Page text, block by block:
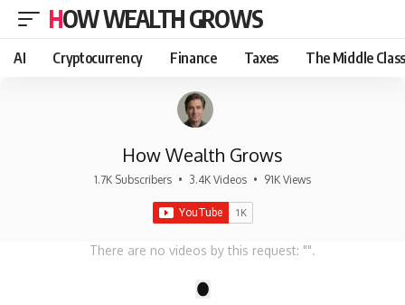
HOW WEALTH GROWS
AI Cryptocurrency Finance Taxes The Middle Class
How Wealth Grows
1.7K Subscribers • 3.4K Videos • 91K Views
There are no videos by this request: "".